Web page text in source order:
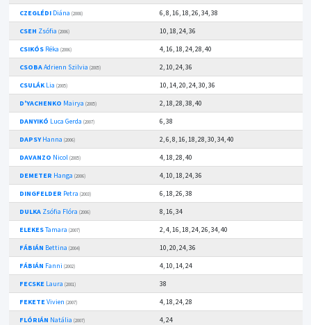
CZEGLÉDIDiána (2008)
6, 8, 16, 18, 26, 34, 38
CSEH Zsófia (2006)
10, 18, 24, 36
CSIKÓSRéka (2006)
4, 16, 18, 24, 28, 40
CSOBAAdrienn Szilvia (2005)
2, 10, 24, 36
CSULÁKLia (2005)
10, 14, 20, 24, 30, 36
D'YACHENKO Mairya (2005)
2, 18, 28, 38, 40
DANYIKÓ Luca Gerda (2007)
6, 38
DAPSYHanna (2006)
2, 6, 8, 16, 18, 28, 30, 34, 40
DAVANZO Nicol (2005)
4, 18, 28, 40
DEMETER Hanga (2006)
4, 10, 18, 24, 36
DINGFELDER Petra (2003)
6, 18, 26, 38
DULKAZsófia Flóra (2006)
8, 16, 34
ELEKESTamara (2007)
2, 4, 16, 18, 24, 26, 34, 40
FÁBIÁN Bettina (2004)
10, 20, 24, 36
FÁBIÁN Fanni (2002)
4, 10, 14, 24
FECSKELaura (2001)
38
FEKETEVivien (2007)
4, 18, 24, 28
FLÓRIÁN Natália (2007)
4, 24